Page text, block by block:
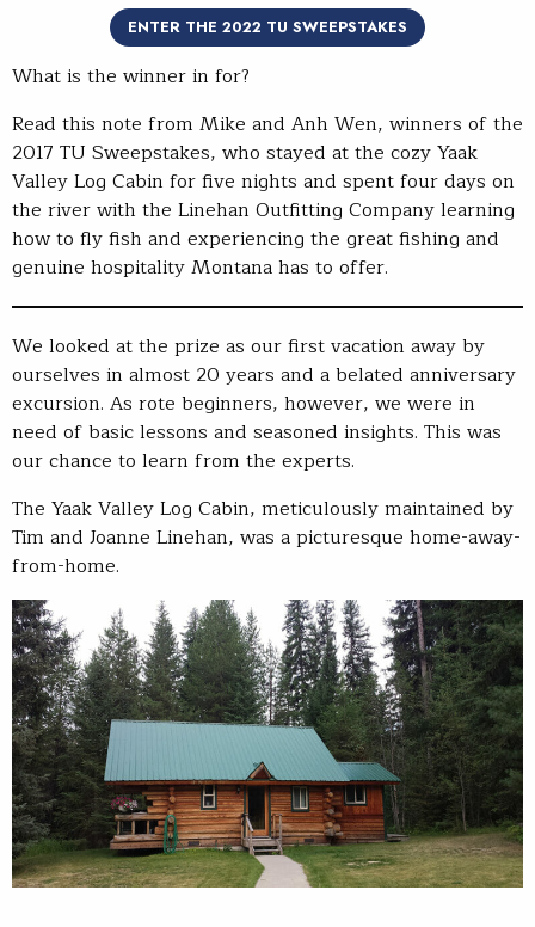
ENTER THE 2022 TU SWEEPSTAKES
What is the winner in for?
Read this note from Mike and Anh Wen, winners of the
2017 TU Sweepstakes, who stayed at the cozy Yaak
Valley Log Cabin for five nights and spent four days on
the river with the Linehan Outfitting Company learning
how to fly fish and experiencing the great fishing and
genuine hospitality Montana has to offer.
We looked at the prize as our first vacation away by
ourselves in almost 20 years and a belated anniversary
excursion. As rote beginners, however, we were in
need of basic lessons and seasoned insights. This was
our chance to learn from the experts.
The Yaak Valley Log Cabin, meticulously maintained by
Tim and Joanne Linehan, was a picturesque home-away-
from-home.